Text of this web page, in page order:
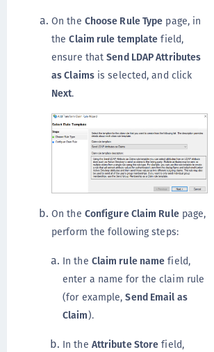
On the Choose Rule Type page, in
theClaim rule template field,
ensure thatSend LDAP Attributes
as Claimsis selected, and click
Next.
On the Configure Claim Rulepage,
perform the following steps:
In the Claim rule name field,
enter a name for the claim rule
(for example,Send Email as
Claim).
In the Attribute Store field,